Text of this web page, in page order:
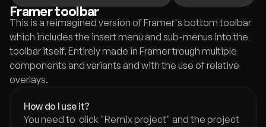
Framer toolbar
This is a reimagined version of Framer's bottom toolbar
which includes the insert menu and sub-menus into the
toolbar itself. Entirely made in Framer trough multiple
components and variants and with the use of relative
overlays.
How do I use it?
You need to  click "Remix project" and the project